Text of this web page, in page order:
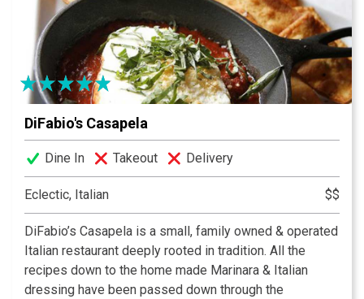
Quarters is Louisville’s premier dining destination.
DiFabio's Casapela
Dine In Takeout Delivery
Eclectic, Italian $$
DiFabio’s Casapela is a small, family owned & operated
Italian restaurant deeply rooted in tradition. All the
recipes down to the home made Marinara & Italian
dressing have been passed down through the